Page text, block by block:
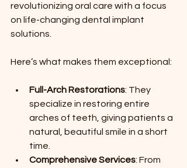
revolutionizing oral care with a focus
on life-changing dental implant
solutions.
Here’s what makes them exceptional:
Full-Arch Restorations: They
specialize in restoring entire
arches of teeth, giving patients a
natural, beautiful smile in a short
time.
Comprehensive Services: From